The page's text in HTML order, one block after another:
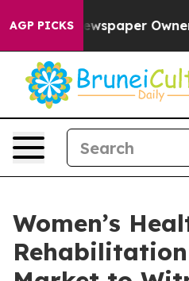
AGP PICKSOwner Calls the
Women’s